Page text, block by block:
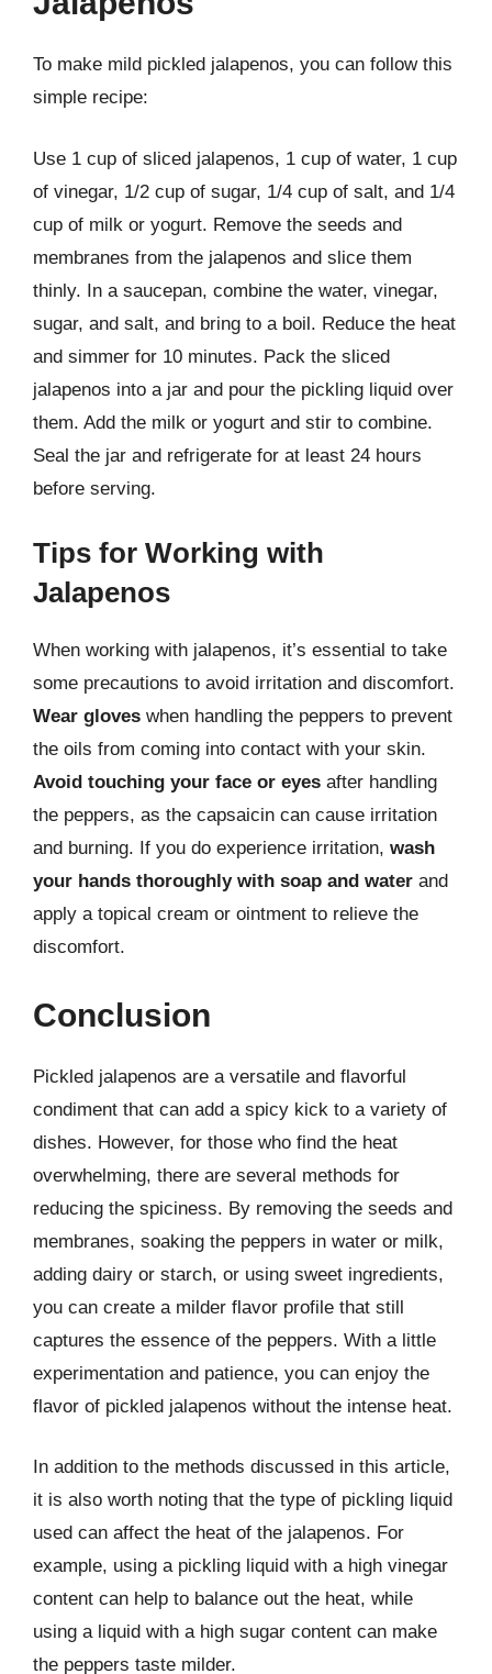
To make mild pickled jalapenos, you can follow this
simple recipe:
Use 1 cup of sliced jalapenos, 1 cup of water, 1 cup
of vinegar, 1/2 cup of sugar, 1/4 cup of salt, and 1/4
cup of milk or yogurt. Remove the seeds and
membranes from the jalapenos and slice them
thinly. In a saucepan, combine the water, vinegar,
sugar, and salt, and bring to a boil. Reduce the heat
and simmer for 10 minutes. Pack the sliced
jalapenos into a jar and pour the pickling liquid over
them. Add the milk or yogurt and stir to combine.
Seal the jar and refrigerate for at least 24 hours
before serving.
Tips for Working with
Jalapenos
When working with jalapenos, it’s essential to take
some precautions to avoid irritation and discomfort.
Wear gloves when handling the peppers to prevent
the oils from coming into contact with your skin.
Avoid touching your face or eyes after handling
the peppers, as the capsaicin can cause irritation
and burning. If you do experience irritation, wash
your hands thoroughly with soap and water and
apply a topical cream or ointment to relieve the
discomfort.
Conclusion
Pickled jalapenos are a versatile and flavorful
condiment that can add a spicy kick to a variety of
dishes. However, for those who find the heat
overwhelming, there are several methods for
reducing the spiciness. By removing the seeds and
membranes, soaking the peppers in water or milk,
adding dairy or starch, or using sweet ingredients,
you can create a milder flavor profile that still
captures the essence of the peppers. With a little
experimentation and patience, you can enjoy the
flavor of pickled jalapenos without the intense heat.
In addition to the methods discussed in this article,
it is also worth noting that the type of pickling liquid
used can affect the heat of the jalapenos. For
example, using a pickling liquid with a high vinegar
content can help to balance out the heat, while
using a liquid with a high sugar content can make
the peppers taste milder.